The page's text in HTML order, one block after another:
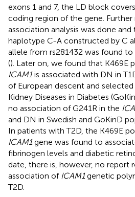
exons 1 and 7, the LD block
coding region of the gene.
association analysis was done
haplotype C-A constructed by C
allele from rs281432 was found
(). Later on, we found that K469E
ICAM1is associated with DN in
of European descent and
Kidney Diseases in Diabetes
no association of G241R in the
and DN in Swedish and GoKinD
In patients with T2D, the K469E
ICAM1gene was found to
fibrinogen levels and diabetic
date, there is, however, no report
association of ICAM1genetic
T2D.